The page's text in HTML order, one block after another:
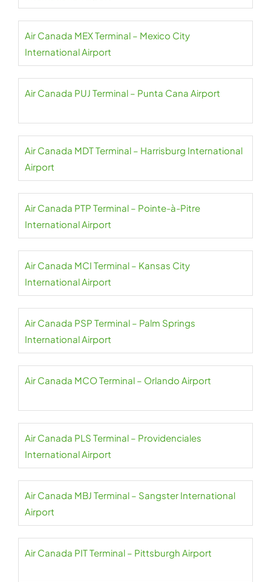
Air Canada MEX Terminal – Mexico City
International Airport
Air Canada PUJ Terminal – Punta Cana Airport
Air Canada MDT Terminal – Harrisburg International
Airport
Air Canada PTP Terminal – Pointe-à-Pitre
International Airport
Air Canada MCI Terminal – Kansas City
International Airport
Air Canada PSP Terminal – Palm Springs
International Airport
Air Canada MCO Terminal – Orlando Airport
Air Canada PLS Terminal – Providenciales
International Airport
Air Canada MBJ Terminal – Sangster International
Airport
Air Canada PIT Terminal – Pittsburgh Airport